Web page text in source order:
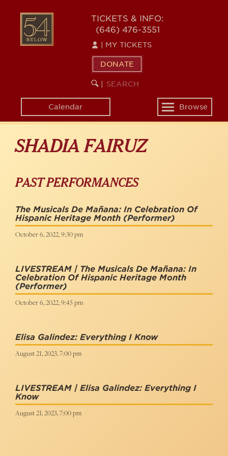
content
54
BELOW
TICKETS & INFO:
(646) 476-3551
MY TICKETS
DONATE
SEARCH
KEYWORD
Calendar
Toggle
navigation
Browse
SHADIA FAIRUZ
PAST PERFORMANCES
The Musicals De Mañana: In Celebration Of
Hispanic Heritage Month (Performer)
October 6, 2022, 9:30 pm
LIVESTREAM | The Musicals De Mañana: In
Celebration Of Hispanic Heritage Month
(Performer)
October 6, 2022, 9:45 pm
Elisa Galindez: Everything I Know
August 21, 2023, 7:00 pm
LIVESTREAM | Elisa Galindez: Everything I
Know
August 21, 2023, 7:00 pm